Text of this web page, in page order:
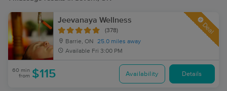
Jeevanaya Wellness
(378)
Barrie, ON
25.0 miles away
Available Fri 3:00 PM
Deal
60 min
from $115 Availability Details